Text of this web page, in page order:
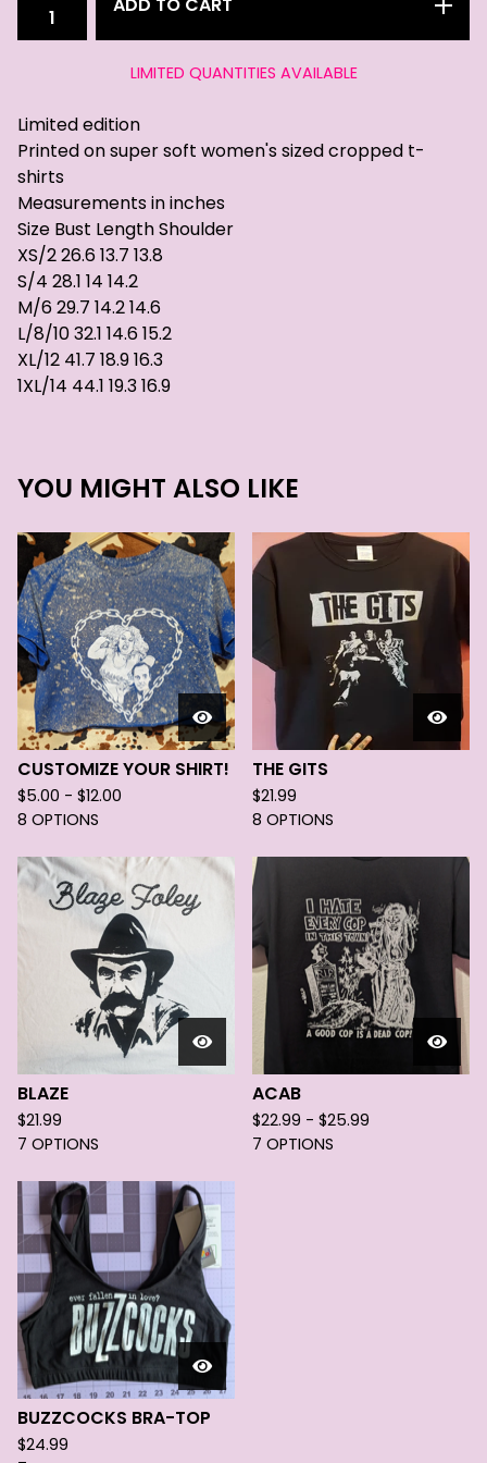
LIMITED QUANTITIES AVAILABLE
Limited edition
Printed on super soft women's sized cropped t-
shirts
Measurements in inches
Size Bust Length Shoulder
XS/2 26.6 13.7 13.8
S/4 28.1 14 14.2
M/6 29.7 14.2 14.6
L/8/10 32.1 14.6 15.2
XL/12 41.7 18.9 16.3
1XL/14 44.1 19.3 16.9
YOU MIGHT ALSO LIKE
CUSTOMIZE YOUR SHIRT!
$5.00 - $12.00
8 OPTIONS
THE GITS
$21.99
8 OPTIONS
BLAZE
$21.99
7 OPTIONS
ACAB
$22.99 - $25.99
7 OPTIONS
BUZZCOCKS BRA-TOP
$24.99